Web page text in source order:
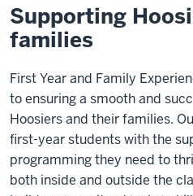
Experience
Programs
Supporting
families
First Year and Family
to ensuring a smooth and
Hoosiers and their families.
first-year students with the
programming they need to
both inside and outside the